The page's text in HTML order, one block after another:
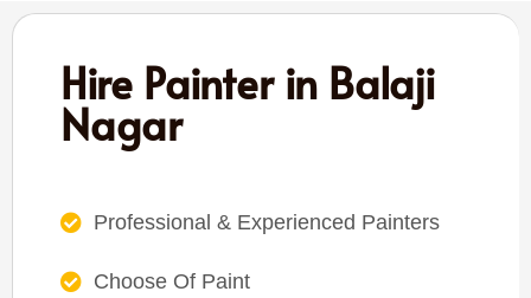
Hire Painter in Balaji
Nagar
Professional & Experienced Painters
Choose Of Paint